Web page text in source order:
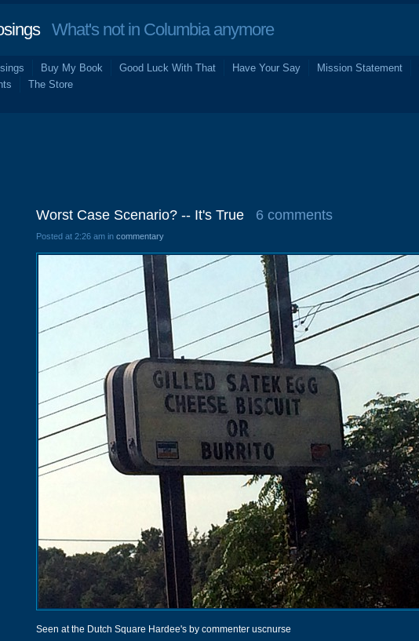
What's not in Columbia anymore
Buy My Book Good Luck With That Have Your Say Mission Statement
The Store
Worst Case Scenario? -- It's True 6 comments
Posted at 2:26 am in commentary
Seen at the Dutch Square Hardee's by commenter uscnurse